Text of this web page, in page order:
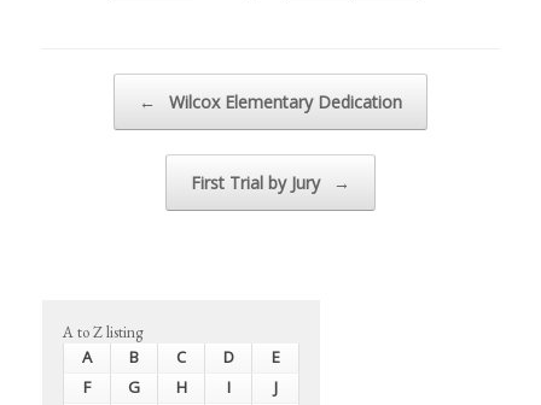
← Wilcox Elementary Dedication
First Trial by Jury →
A to Z listing
A B C D
E
F
G H I
J